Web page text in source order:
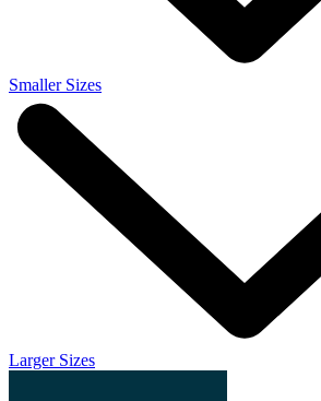
Smaller Sizes
Larger Sizes